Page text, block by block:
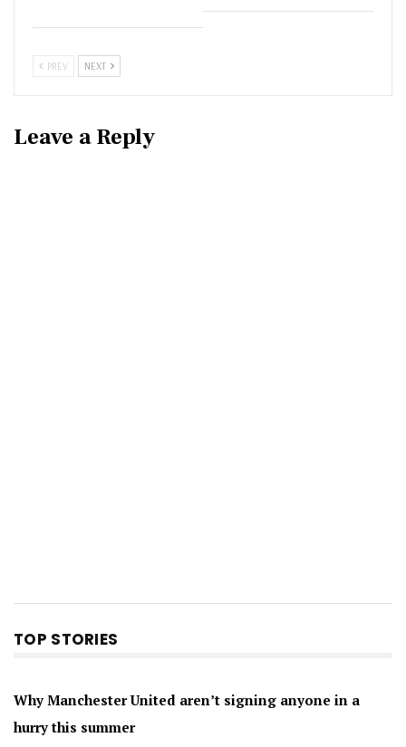
PREV NEXT
Leave a Reply
TOP STORIES
Why Manchester United aren’t signing anyone in a
hurry this summer